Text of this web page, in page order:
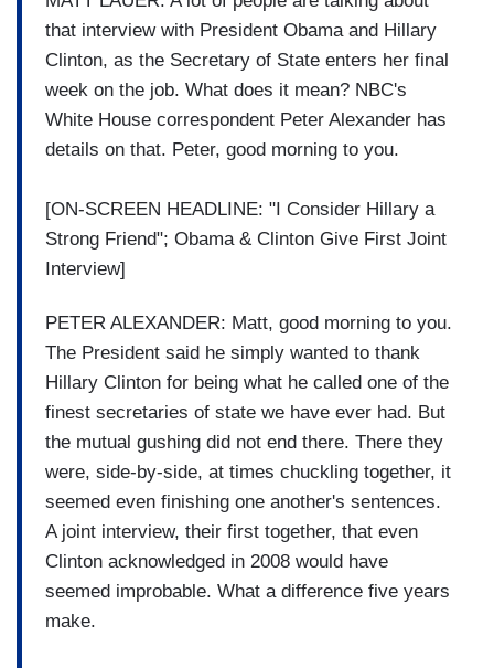
that interview with President Obama and Hillary
Clinton, as the Secretary of State enters her final
week on the job. What does it mean? NBC's
White House correspondent Peter Alexander has
details on that. Peter, good morning to you.
[ON-SCREEN HEADLINE: "I Consider Hillary a
Strong Friend"; Obama & Clinton Give First Joint
Interview]
PETER ALEXANDER: Matt, good morning to you.
The President said he simply wanted to thank
Hillary Clinton for being what he called one of the
finest secretaries of state we have ever had. But
the mutual gushing did not end there. There they
were, side-by-side, at times chuckling together, it
seemed even finishing one another's sentences.
A joint interview, their first together, that even
Clinton acknowledged in 2008 would have
seemed improbable. What a difference five years
make.